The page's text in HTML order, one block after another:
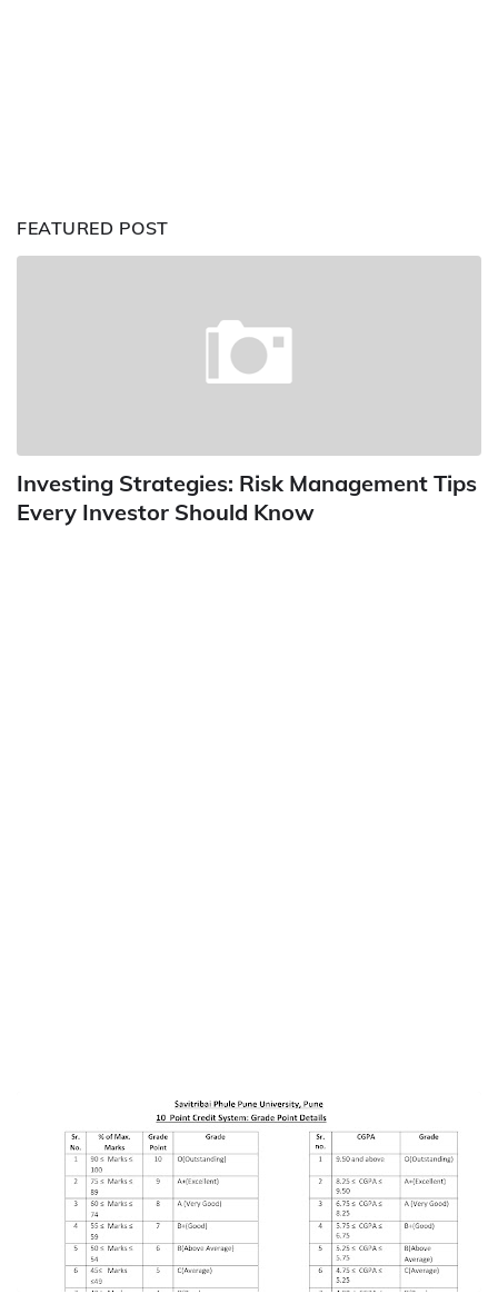
FEATURED POST
Investing Strategies: Risk Management Tips
Every Investor Should Know